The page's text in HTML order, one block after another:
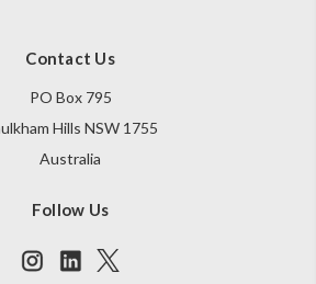
Contact Us
PO Box 795
Hills NSW 1755
Australia
Follow Us